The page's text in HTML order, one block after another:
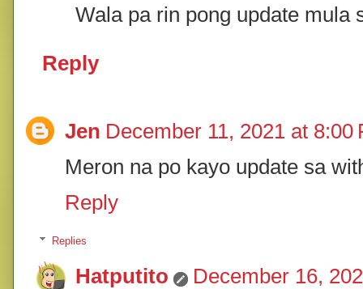
Wala pa rin pong update mula
Reply
Jen December 11, 2021 at 8:00
Meron na po kayo update sa
Reply
Replies
Hatputito
December 16,